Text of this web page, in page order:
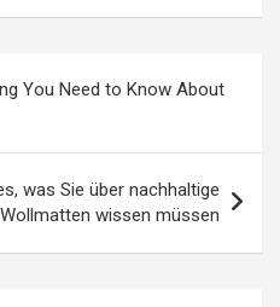
You Need to Know About
was Sie über nachhaltige
Wollmatten wissen müssen